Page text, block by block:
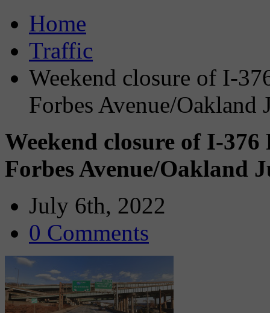
Home
Traffic
Weekend closure of I-
Forbes Avenue/Oakland
Weekend closure of I-
Forbes Avenue/Oakland
July 6th, 2022
0 Comments